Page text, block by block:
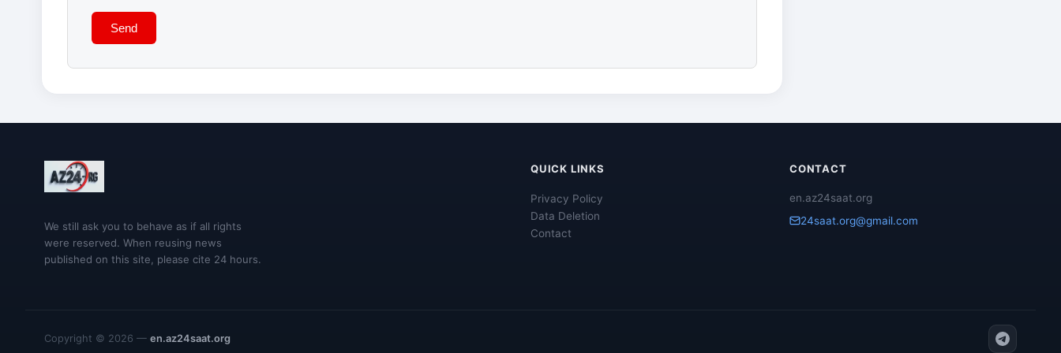
Send
We still ask you to behave as if all rights
were reserved. When reusing news
published on this site, please cite 24 hours.
QUICK LINKS
Privacy Policy
Data Deletion
Contact
CONTACT
en.az24saat.org
24saat.org@gmail.com
Copyright © 2026 — en.az24saat.org